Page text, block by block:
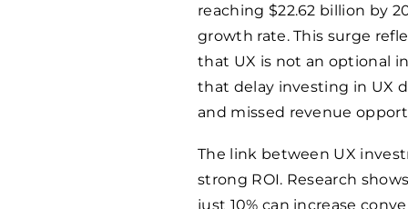
reaching $22.62 billion by
growth rate. This surge
that UX is not an optional
that delay investing in UX
and missed revenue
The link between UX
strong ROI. Research
just 10% can increase